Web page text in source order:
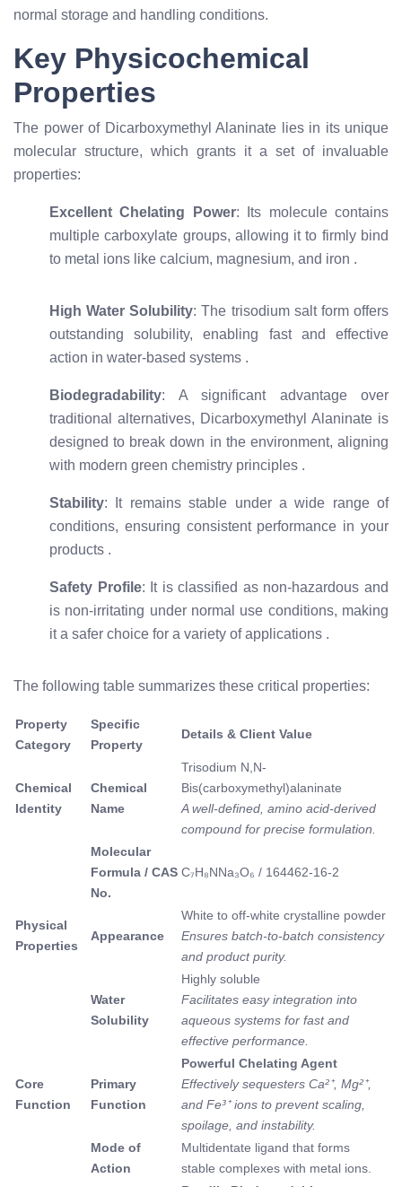
normal storage and handling conditions.
Key Physicochemical
Properties
The power of Dicarboxymethyl Alaninate lies in its unique
molecular structure, which grants it a set of invaluable
properties:
Excellent Chelating Power: Its molecule contains
multiple carboxylate groups, allowing it to firmly bind
to metal ions like calcium, magnesium, and iron .
High Water Solubility: The trisodium salt form offers
outstanding solubility, enabling fast and effective
action in water-based systems .
Biodegradability: A significant advantage over
traditional alternatives, Dicarboxymethyl Alaninate is
designed to break down in the environment, aligning
with modern green chemistry principles .
Stability: It remains stable under a wide range of
conditions, ensuring consistent performance in your
products .
Safety Profile: It is classified as non-hazardous and
is non-irritating under normal use conditions, making
it a safer choice for a variety of applications .
The following table summarizes these critical properties:
Property
Category
Specific
Property
Details & Client Value
Chemical
Identity
Chemical
Name
Trisodium N,N-
Bis(carboxymethyl)alaninate
A well-defined, amino acid-derived
compound for precise formulation.
Molecular
Formula / CAS
No.
C₇H₈NNa₃O₆ / 164462-16-2
Physical
Properties
Appearance
White to off-white crystalline powder
Ensures batch-to-batch consistency
and product purity.
Water
Solubility
Highly soluble
Facilitates easy integration into
aqueous systems for fast and
effective performance.
Core
Function
Primary
Function
Powerful Chelating Agent
Effectively sequesters Ca²⁺, Mg²⁺,
and Fe³⁺ ions to prevent scaling,
spoilage, and instability.
Mode of
Action
Multidentate ligand that forms
stable complexes with metal ions.